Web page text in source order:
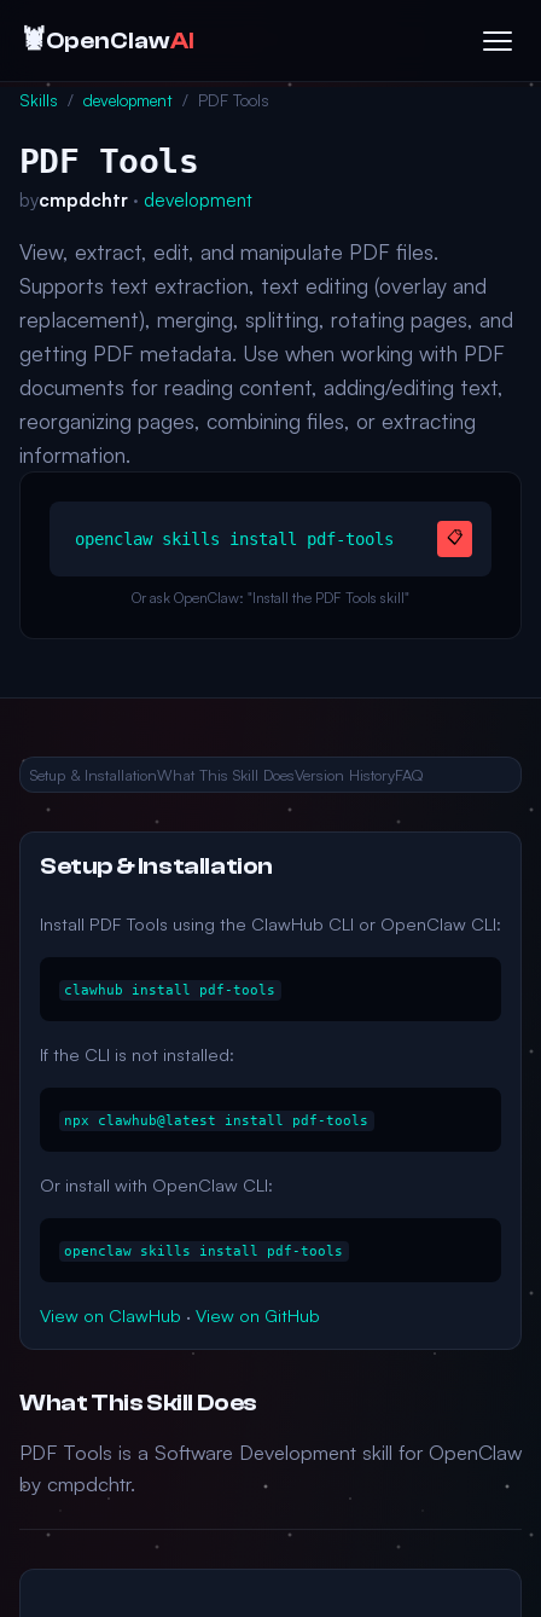
🦞OpenClawAI
Skills / development / PDF Tools
PDF Tools
bycmpdchtr · development
View, extract, edit, and manipulate PDF files.
Supports text extraction, text editing (overlay and
replacement), merging, splitting, rotating pages, and
getting PDF metadata. Use when working with PDF
documents for reading content, adding/editing text,
reorganizing pages, combining files, or extracting
information.
openclaw skills install pdf-tools 📋
Or ask OpenClaw: "Install the PDF Tools skill"
Setup & InstallationWhat This Skill DoesVersion HistoryFAQ
Setup & Installation
Install PDF Tools using the ClawHub CLI or OpenClaw CLI:
clawhub install pdf-tools
If the CLI is not installed:
npx clawhub@latest install pdf-tools
Or install with OpenClaw CLI:
openclaw skills install pdf-tools
View on ClawHub · View on GitHub
What This Skill Does
PDF Tools is a Software Development skill for OpenClaw
by cmpdchtr.